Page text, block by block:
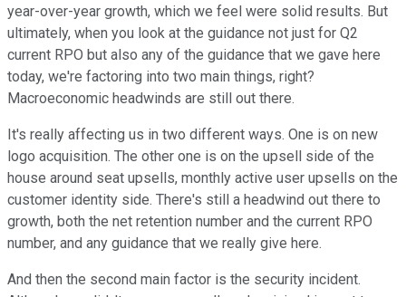
year-over-year growth, which we feel were solid results. But
ultimately, when you look at the guidance not just for Q2
current RPO but also any of the guidance that we gave here
today, we're factoring into two main things, right?
Macroeconomic headwinds are still out there.
It's really affecting us in two different ways. One is on new
logo acquisition. The other one is on the upsell side of the
house around seat upsells, monthly active user upsells on the
customer identity side. There's still a headwind out there to
growth, both the net retention number and the current RPO
number, and any guidance that we really give here.
And then the second main factor is the security incident.